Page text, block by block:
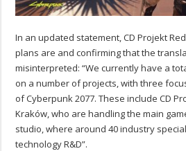
In an updated statement, CD Projekt
plans are and confirming that the
misinterpreted: “We currently have a
on a number of projects, with three
of Cyberpunk 2077. These include CD
Kraków, who are handling the main
studio, where around 40 industry
technology R&D”.